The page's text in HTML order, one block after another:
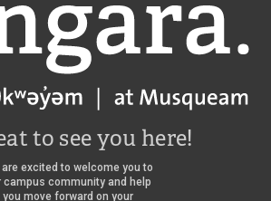
Langara
to see you here!
are excited to welcome you to
campus community and help
you move forward on your